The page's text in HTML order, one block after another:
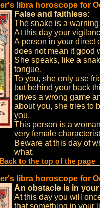
libra horoscope for
False and faithless:
The snake is a warning
At this day your
A person in your direct
does not mean it good
She speaks, like a
tongue.
To you, she only use
but behind your back
drives a wrong game
about you, she tries to
you.
This person is a
very female
Beware at this day of
what.
Back to the top of the page
libra horoscope for
An obstacle is in your
At this day you will
that something in your